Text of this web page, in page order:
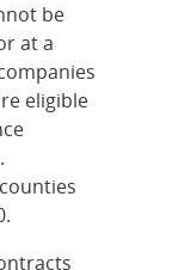
be
at a
eligible